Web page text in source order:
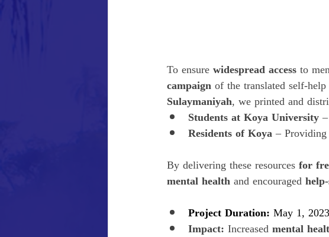
To ensure widespread access to
campaign of the translated self-
Sulaymaniyah, we printed and
Students at Koya University
Residents of Koya –
By delivering these resources for
mental health and encouraged
Project Duration: May 1,
Impact: Increased mental